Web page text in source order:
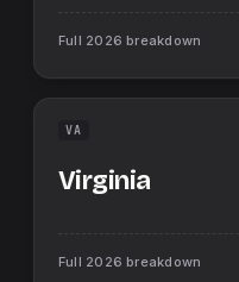
Full 2026 breakdown
VA
Virginia
Full 2026 breakdown